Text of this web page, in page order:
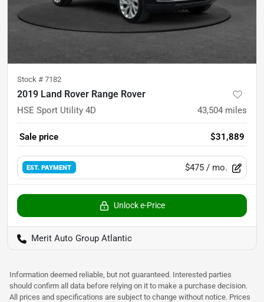
Stock # 7182
2019 Land Rover Range Rover
HSE Sport Utility 4D 43,504 miles
Sale price $31,889
EST. PAYMENT $475 / mo.
Unlock e-Price
Merit Auto Group Atlantic
Information deemed reliable, but not guaranteed. Interested parties
should confirm all data before relying on it to make a purchase decision.
All prices and specifications are subject to change without notice. Prices